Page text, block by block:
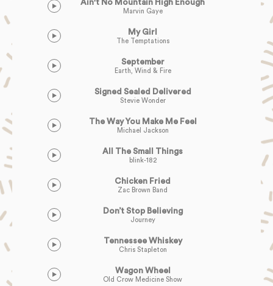
Ain't No Mountain High Enough
Marvin Gaye
My Girl
The Temptations
September
Earth, Wind & Fire
Signed Sealed Delivered
Stevie Wonder
The Way You Make Me Feel
Michael Jackson
All The Small Things
blink-182
Chicken Fried
Zac Brown Band
Don’t Stop Believing
Journey
Tennessee Whiskey
Chris Stapleton
Wagon Wheel
Old Crow Medicine Show